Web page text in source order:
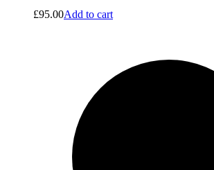
£95.00Add to cart